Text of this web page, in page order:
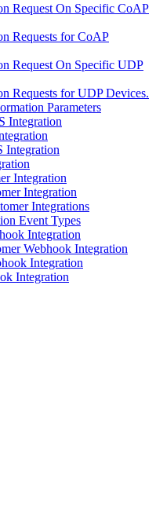
Request On Specific CoAP
Requests for CoAP
Request On Specific UDP
Requests for UDP Devices.
Parameters
Integration
Integration
Integration
Integration
Integrations
Event Types
Integration
Webhook Integration
Integration
Integration